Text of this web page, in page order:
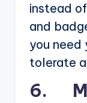
instead
and
you need
tolerate
6.